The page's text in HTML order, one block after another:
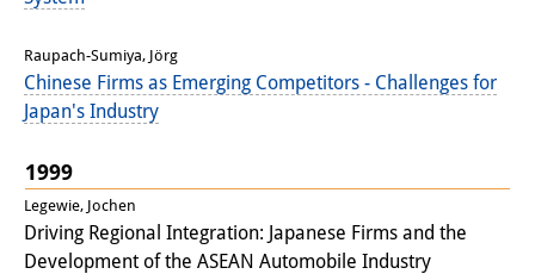
Media Contact
Raupach-Sumiya, Jörg
Chinese Firms as Emerging Competitors - Challenges for
Japan's Industry
1999
Legewie, Jochen
Driving Regional Integration: Japanese Firms and the
Development of the ASEAN Automobile Industry